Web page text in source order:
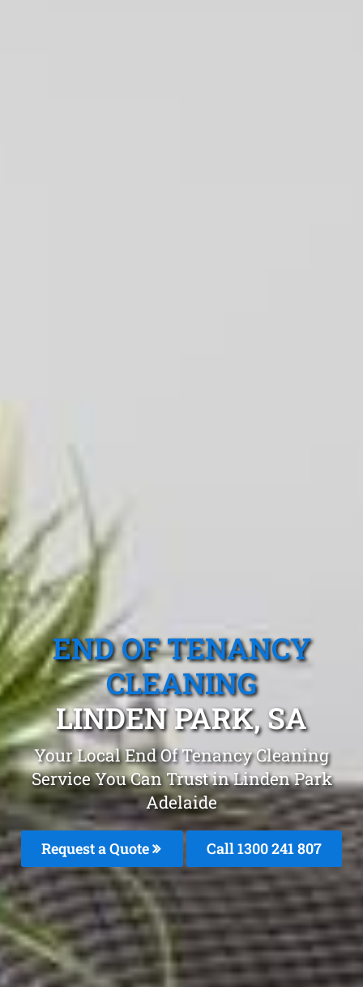
END OF TENANCY
CLEANING
LINDEN PARK, SA
Your Local End Of Tenancy Cleaning
Service You Can Trust in Linden Park
Adelaide
Request a Quote Call1300 241 807